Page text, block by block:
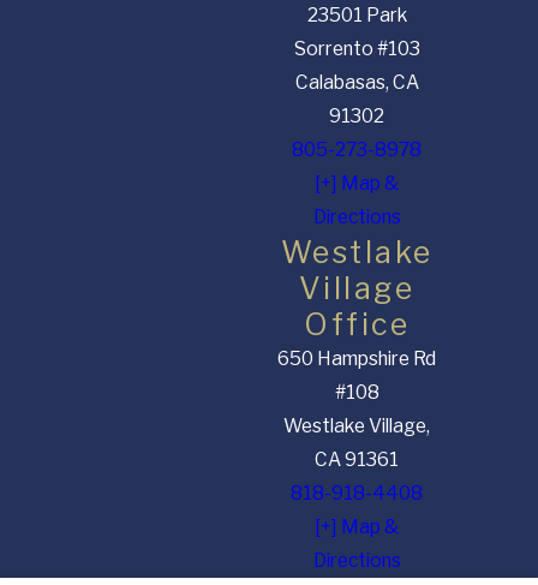
23501 Park
Sorrento #103
Calabasas, CA
91302
805-273-8978
[+] Map &
Directions
Westlake
Village
Office
650 Hampshire Rd
#108
Westlake Village,
CA 91361
818-918-4408
[+] Map &
Directions